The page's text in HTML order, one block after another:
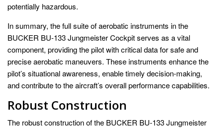
potentially hazardous.
In summary, the full suite of aerobatic instruments in the
BUCKER BU-133 Jungmeister Cockpit serves as a vital
component, providing the pilot with critical data for safe and
precise aerobatic maneuvers. These instruments enhance the
pilot’s situational awareness, enable timely decision-making,
and contribute to the aircraft’s overall performance capabilities.
Robust Construction
The robust construction of the BUCKER BU-133 Jungmeister